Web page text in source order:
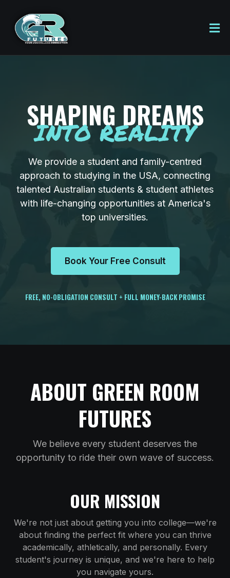
SHAPING DREAMS
INTO REALITY
We provide a student and family-centred
approach to studying in the USA, connecting
talented Australian students & student athletes
with life-changing opportunities at America's
top universities.
Book Your Free Consult
FREE, NO-OBLIGATION CONSULT + FULL MONEY-BACK PROMISE
ABOUT GREEN ROOM
FUTURES
We believe every student deserves the
opportunity to ride their own wave of success.
OUR MISSION
We're not just about getting you into college—we're
about finding the perfect fit where you can thrive
academically, athletically, and personally. Every
student's journey is unique, and we're here to help
you navigate yours.